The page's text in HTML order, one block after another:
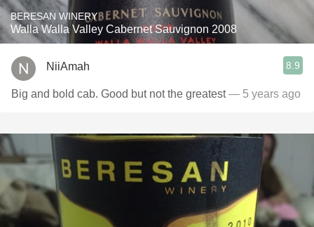
BERESAN WINERY
Walla Walla Valley Cabernet Sauvignon 2008
NiiAmah 8.9
Big and bold cab. Good but not the greatest— 5 years ago